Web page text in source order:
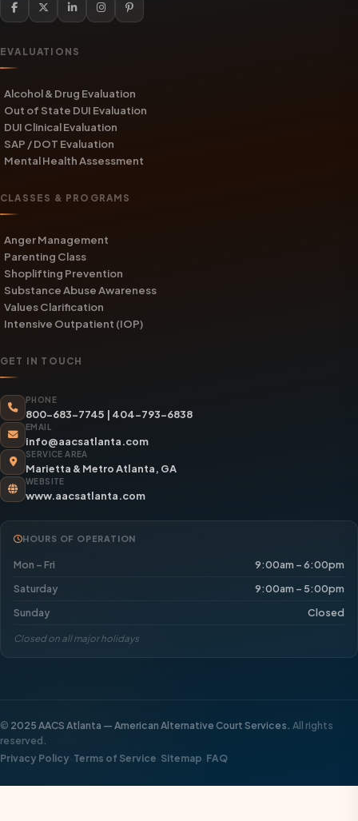
EVALUATIONS
Alcohol & Drug Evaluation
Out of State DUI Evaluation
DUI Clinical Evaluation
SAP / DOT Evaluation
Mental Health Assessment
CLASSES & PROGRAMS
Anger Management
Parenting Class
Shoplifting Prevention
Substance Abuse Awareness
Values Clarification
Intensive Outpatient (IOP)
GET IN TOUCH
PHONE
800-683-7745 | 404-793-6838
EMAIL
info@aacsatlanta.com
SERVICE AREA
Marietta & Metro Atlanta, GA
WEBSITE
www.aacsatlanta.com
HOURS OF OPERATION
Mon – Fri
9:00am – 6:00pm
Saturday
9:00am – 5:00pm
Sunday
Closed
Closed on all major holidays
© 2025 AACS Atlanta — American Alternative Court Services. All rights
reserved.
Privacy Policy · Terms of Service · Sitemap · FAQ